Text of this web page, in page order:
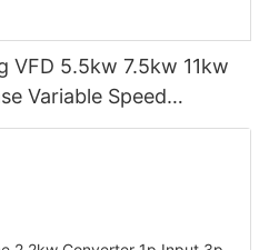
VFD 5.5kw 7.5kw 11kw
Variable Speed